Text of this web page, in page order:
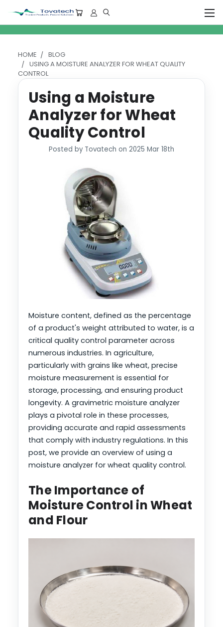
HOME
BLOG
USING A MOISTURE ANALYZER FOR WHEAT QUALITY
CONTROL
Using a Moisture
Analyzer for Wheat
Quality Control
Posted by Tovatech on 2025 Mar 18th
Moisture content, defined as the percentage
of a product's weight attributed to water, is a
critical quality control parameter across
numerous industries. In agriculture,
particularly with grains like wheat, precise
moisture measurement is essential for
storage, processing, and ensuring product
longevity. A gravimetric moisture analyzer
plays a pivotal role in these processes,
providing accurate and rapid assessments
that comply with industry regulations. In this
post, we provide an overview of using a
moisture analyzer for wheat quality control.
The Importance of
Moisture Control in Wheat
and Flour